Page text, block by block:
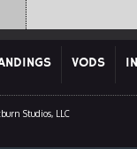
VODS
Studios, LLC